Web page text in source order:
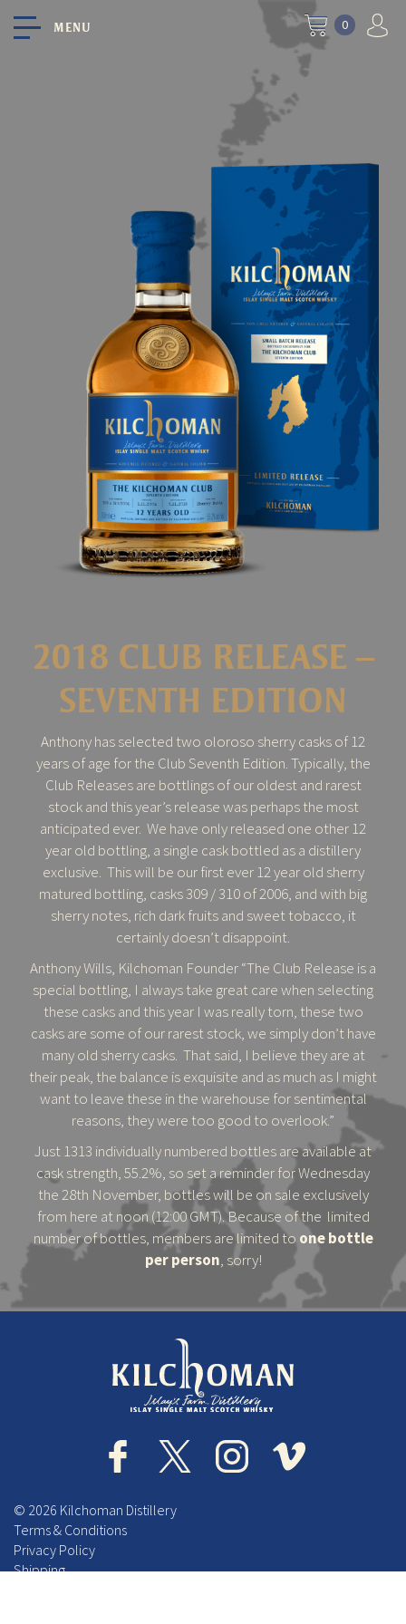
MENU 0
2018 CLUB RELEASE –
SEVENTH EDITION
Anthony has selected two oloroso sherry casks of 12
years of age for the Club Seventh Edition. Typically, the
Club Releases are bottlings of our oldest and rarest
stock and this year’s release was perhaps the most
anticipated ever. We have only released one other 12
year old bottling, a single cask bottled as a distillery
exclusive. This will be our first ever 12 year old sherry
matured bottling, casks 309 / 310 of 2006, and with big
sherry notes, rich dark fruits and sweet tobacco, it
certainly doesn’t disappoint.
Anthony Wills, Kilchoman Founder “The Club Release is a
special bottling, I always take great care when selecting
these casks and this year I was really torn, these two
casks are some of our rarest stock, we simply don’t have
many old sherry casks. That said, I believe they are at
their peak, the balance is exquisite and as much as I might
want to leave these in the warehouse for sentimental
reasons, they were too good to overlook.”
Just 1313 individually numbered bottles are available at
cask strength, 55.2%, so set a reminder for Wednesday
the 28th November, bottles will be on sale exclusively
from here at noon (12:00 GMT). Because of the limited
number of bottles, members are limited to one bottle
per person, sorry!
© 2026 Kilchoman Distillery
Terms & Conditions
Privacy Policy
Shipping